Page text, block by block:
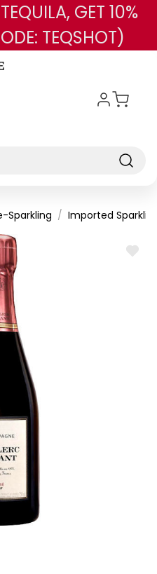
Skip to main content
GET 10%
TEQSHOT)
Sparkling Imported
ADD